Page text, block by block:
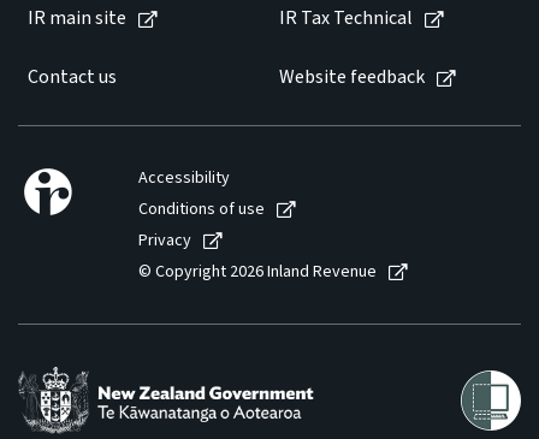
IR main site IR Tax Technical
Contact us Website feedback
Accessibility
Conditions of use
Privacy
© Copyright 2026 Inland Revenue